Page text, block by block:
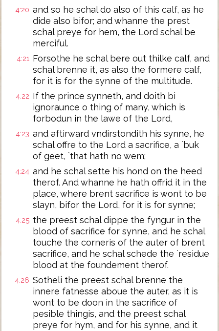
4:20 and so he schal do also of this calf, as he
dide also bifor; and whanne the prest
schal preye for hem, the Lord schal be
merciful.
4:21 Forsothe he schal bere out thilke calf, and
schal brenne it, as also the formere calf,
for it is for the synne of the multitude.
4:22 If the prince synneth, and doith bi
ignoraunce o thing of many, which is
forbodun in the lawe of the Lord,
4:23 and aftirward vndirstondith his synne, he
schal offre to the Lord a sacrifice, a `buk
of geet, `that hath no wem;
4:24 and he schal sette his hond on the heed
therof. And whanne he hath offrid it in the
place, where brent sacrifice is wont to be
slayn, bifor the Lord, for it is for synne;
4:25 the preest schal dippe the fyngur in the
blood of sacrifice for synne, and he schal
touche the corneris of the auter of brent
sacrifice, and he schal schede the `residue
blood at the foundement therof.
4:26 Sotheli the preest schal brenne the
innere fatnesse aboue the auter, as it is
wont to be doon in the sacrifice of
pesible thingis, and the preest schal
preye for hym, and for his synne, and it